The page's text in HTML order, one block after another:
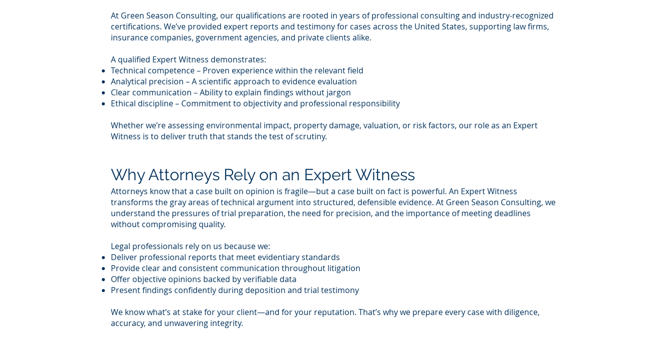
At Green Season Consulting, our qualifications are rooted in years of professional consulting and industry-recognized
certifications. We’ve provided expert reports and testimony for cases across the United States, supporting law firms,
insurance companies, government agencies, and private clients alike.
A qualified Expert Witness demonstrates:
Technical competence – Proven experience within the relevant field
Analytical precision – A scientific approach to evidence evaluation
Clear communication – Ability to explain findings without jargon
Ethical discipline – Commitment to objectivity and professional responsibility
Whether we’re assessing environmental impact, property damage, valuation, or risk factors, our role as an Expert
Witness is to deliver truth that stands the test of scrutiny.
Why Attorneys Rely on an Expert Witness
Attorneys know that a case built on opinion is fragile—but a case built on fact is powerful. An Expert Witness
transforms the gray areas of technical argument into structured, defensible evidence. At Green Season Consulting, we
understand the pressures of trial preparation, the need for precision, and the importance of meeting deadlines
without compromising quality.
Legal professionals rely on us because we:
Deliver professional reports that meet evidentiary standards
Provide clear and consistent communication throughout litigation
Offer objective opinions backed by verifiable data
Present findings confidently during deposition and trial testimony
We know what’s at stake for your client—and for your reputation. That’s why we prepare every case with diligence,
accuracy, and unwavering integrity.